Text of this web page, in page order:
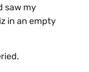
saw my
in an empty